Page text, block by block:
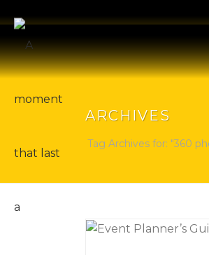
ARCHIVES
Tag Archives for: "360